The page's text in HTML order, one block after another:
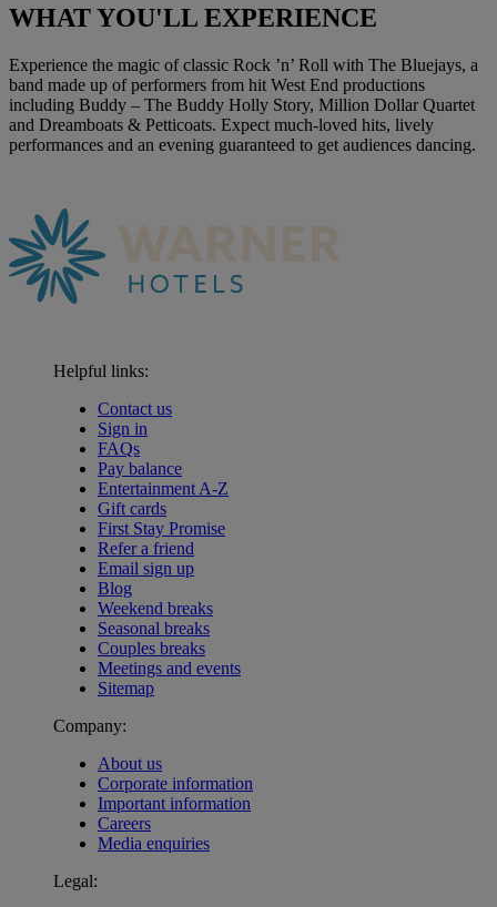
WHAT YOU'LL EXPERIENCE
Experience the magic of classic Rock ’n’ Roll with The Bluejays, a
band made up of performers from hit West End productions
including Buddy – The Buddy Holly Story, Million Dollar Quartet
and Dreamboats & Petticoats. Expect much-loved hits, lively
performances and an evening guaranteed to get audiences dancing.
Helpful links:
Contact us
Sign in
FAQs
Pay balance
Entertainment A-Z
Gift cards
First Stay Promise
Refer a friend
Email sign up
Blog
Weekend breaks
Seasonal breaks
Couples breaks
Meetings and events
Sitemap
Company:
About us
Corporate information
Important information
Careers
Media enquiries
Legal: